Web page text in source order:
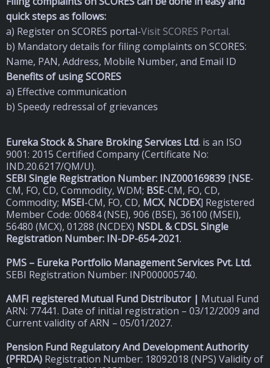
quick steps as follows:
a) Register on SCORES portal-Visit SCORES Portal.
b) Mandatory details for filing complaints on SCORES:
Name, PAN, Address, Mobile Number, and Email ID
Benefits of using SCORES
a) Effective communication
b) Speedy redressal of grievances
Eureka Stock & Share Broking Services Ltd. is an ISO
9001: 2015 Certified Company (Certificate No:
IND.20.6217/QM/U).
SEBI Single Registration Number: INZ000169839 [NSE-
CM, FO, CD, Commodity, WDM; BSE-CM, FO, CD,
Commodity; MSEI-CM, FO, CD, MCX, NCDEX] Registered
Member Code: 00684 (NSE), 906 (BSE), 36100 (MSEI),
56480 (MCX), 01288 (NCDEX) NSDL & CDSL Single
Registration Number: IN-DP-654-2021.
PMS – Eureka Portfolio Management Services Pvt. Ltd.
SEBI Registration Number: INP000005740.
AMFI registered Mutual Fund Distributor | Mutual Fund
ARN: 77441. Date of initial registration – 03/12/2009 and
Current validity of ARN – 05/01/2027.
Pension Fund Regulatory And Development Authority
(PFRDA) Registration Number: 18092018 (NPS) Validity of